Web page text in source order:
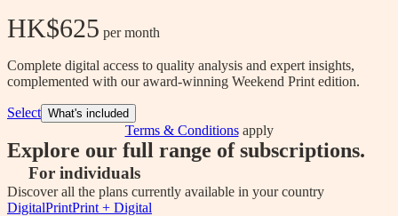
HK$625 per month
Complete digital access to quality analysis and expert insights,
complemented with our award-winning Weekend Print edition.
Select What's included
Terms & Conditionsapply
Explore our full range of subscriptions.
For individuals
Discover all the plans currently available in your country
DigitalPrintPrint + Digital